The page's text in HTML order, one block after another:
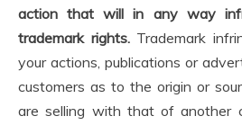
action that will in any way
trademark rights.Trademark
your actions, publications or
customers as to the origin or
are selling with that of another